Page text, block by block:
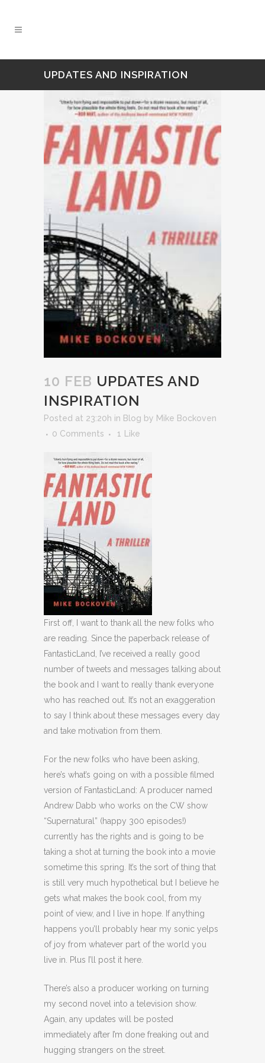
UPDATES AND INSPIRATION
10 FEB UPDATES AND
INSPIRATION
Posted at 23:20h in Blog by Mike Bockoven
0 Comments
1 Like
First off, I want to thank all the new folks who
are reading. Since the paperback release of
FantasticLand, I’ve received a really good
number of tweets and messages talking about
the book and I want to really thank everyone
who has reached out. It’s not an exaggeration
to say I think about these messages every day
and take motivation from them.
For the new folks who have been asking,
here’s what’s going on with a possible filmed
version of FantasticLand: A producer named
Andrew Dabb who works on the CW show
“Supernatural” (happy 300 episodes!)
currently has the rights and is going to be
taking a shot at turning the book into a movie
sometime this spring. It’s the sort of thing that
is still very much hypothetical but I believe he
gets what makes the book cool, from my
point of view, and I live in hope. If anything
happens you’ll probably hear my sonic yelps
of joy from whatever part of the world you
live in. Plus I’ll post it here.
There’s also a producer working on turning
my second novel into a television show.
Again, any updates will be posted
immediately after I’m done freaking out and
hugging strangers on the street.